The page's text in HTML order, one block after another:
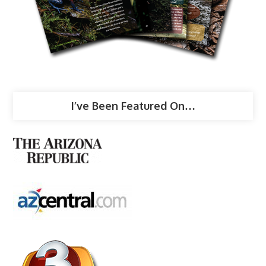
I’ve Been Featured On…